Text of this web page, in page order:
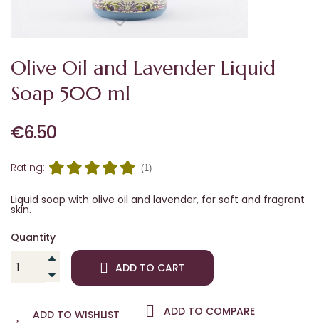
Olive Oil and Lavender Liquid
Soap 500 ml
€6.50
Rating: (1)
Liquid soap with olive oil and lavender, for soft and fragrant
skin.
Quantity
ADD TO CART
ADD TO WISHLIST ADD TO COMPARE